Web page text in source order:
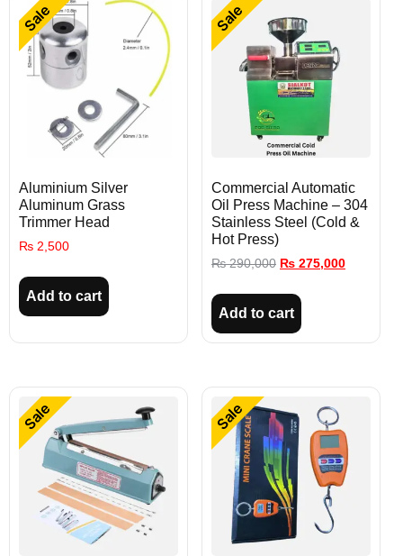
Sale
Aluminium Silver
Aluminum Grass
Trimmer Head
₨ 2,500
Add to cart
Sale
Commercial Automatic
Oil Press Machine – 304
Stainless Steel (Cold &
Hot Press)
₨290,000 ₨ 275,000
Add to cart
Sale Sale